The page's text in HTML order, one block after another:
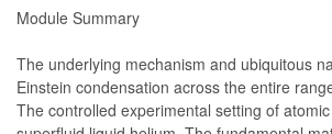
Module Summary
The underlying mechanism and ubiquitous
Einstein condensation across the entire
The controlled experimental setting of